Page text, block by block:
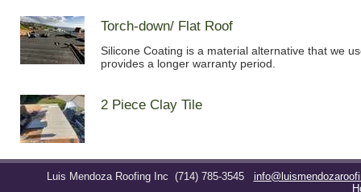
Torch-down/ Flat Roof
Silicone Coating is a material alternative that we
provides a longer warranty period.
2 Piece Clay Tile
Luis Mendoza Roofing Inc (714) 785-3545